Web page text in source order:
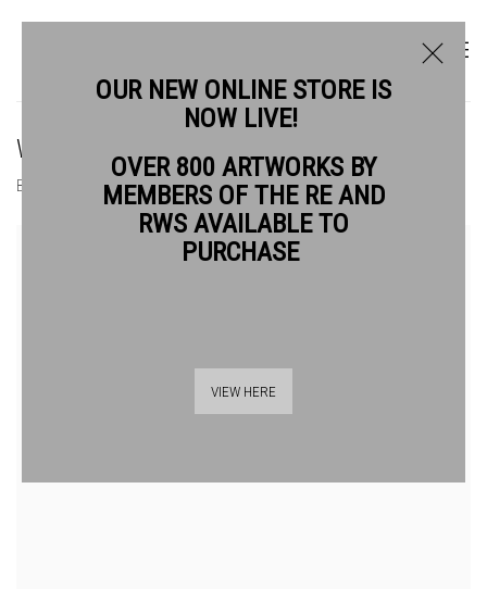
WENDY JACOB RWS
BIOGRAPHY WORKS NEWS EVENTS
OUR NEW ONLINE STORE IS
NOW LIVE!
OVER 800 ARTWORKS BY
MEMBERS OF THE RE AND
RWS AVAILABLE TO
PURCHASE
VIEW HERE